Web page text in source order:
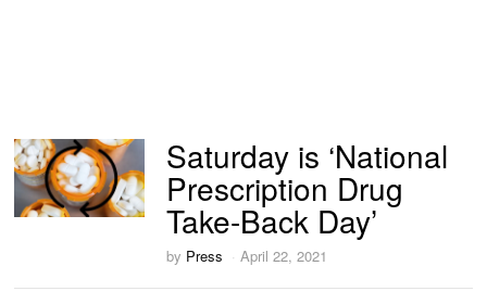
Saturday is ‘National
Prescription Drug
Take-Back Day’
by Press April 22, 2021